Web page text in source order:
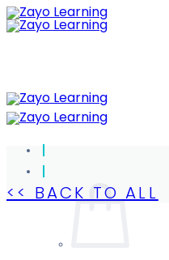
Skip
to
<< BACK TO ALL